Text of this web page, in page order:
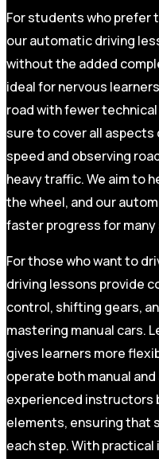
For students who prefer
our automatic driving
without the added
ideal for nervous
road with fewer
sure to cover all aspects
speed and observing
heavy traffic. We aim to
the wheel, and our
faster progress for
For those who want to
driving lessons provide
control, shifting gears,
mastering manual cars.
gives learners more
operate both manual
experienced instructors
elements, ensuring that
each step. With